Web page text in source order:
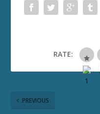
RATE:
PREVIOUS